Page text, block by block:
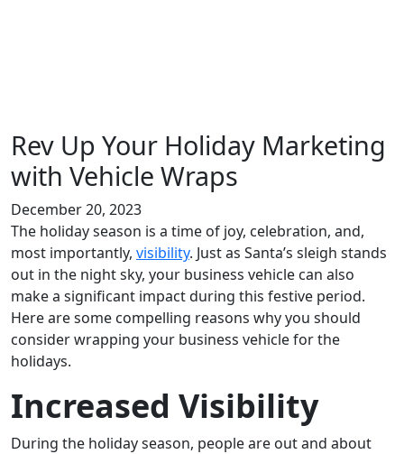
Rev Up Your Holiday Marketing
with Vehicle Wraps
December 20, 2023
The holiday season is a time of joy, celebration, and,
most importantly, visibility. Just as Santa’s sleigh stands
out in the night sky, your business vehicle can also
make a significant impact during this festive period.
Here are some compelling reasons why you should
consider wrapping your business vehicle for the
holidays.
Increased Visibility
During the holiday season, people are out and about